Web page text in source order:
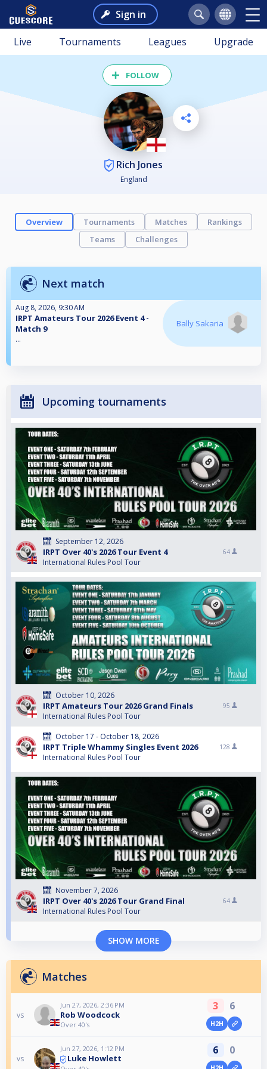
Sign in
Live Tournaments Leagues Upgrade
FOLLOW
Rich Jones
England
Overview Tournaments Matches
Rankings
Teams
Challenges
Next match
Aug 8, 2026, 9:30 AM
IRPT Amateurs Tour 2026 Event 4 -
Match 9
...
Bally Sakaria
Upcoming tournaments
September 12, 2026
IRPT Over 40's 2026 Tour Event 4
International Rules Pool Tour
64
October 10, 2026
IRPT Amateurs Tour 2026 Grand Finals
International Rules Pool Tour
95
October 17 - October 18, 2026
IRPT Triple Whammy Singles Event 2026
International Rules Pool Tour
128
November 7, 2026
IRPT Over 40's 2026 Tour Grand Final
International Rules Pool Tour
64
SHOW MORE
Matches
vs
Jun 27, 2026, 2:36 PM
Rob Woodcock
Over 40's
3 6
H2H
vs
Jun 27, 2026, 1:12 PM
Luke Howlett
6 0